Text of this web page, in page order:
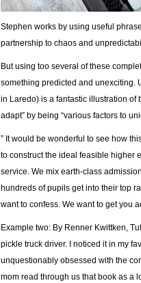
Stephen works by using useful
partnership to chaos and
But using too several of these
something predicted and unexciting.
in Laredo) is a fantastic illustration of
adapt” by being “various factors to
” It would be wonderful to see how
to construct the ideal feasible higher
service. We mix earth-class
hundreds of pupils get into their top
want to confess. We want to get you
Example two: By Renner Kwittken,
pickle truck driver. I noticed it in my
unquestionably obsessed with the
mom read through us that book as a